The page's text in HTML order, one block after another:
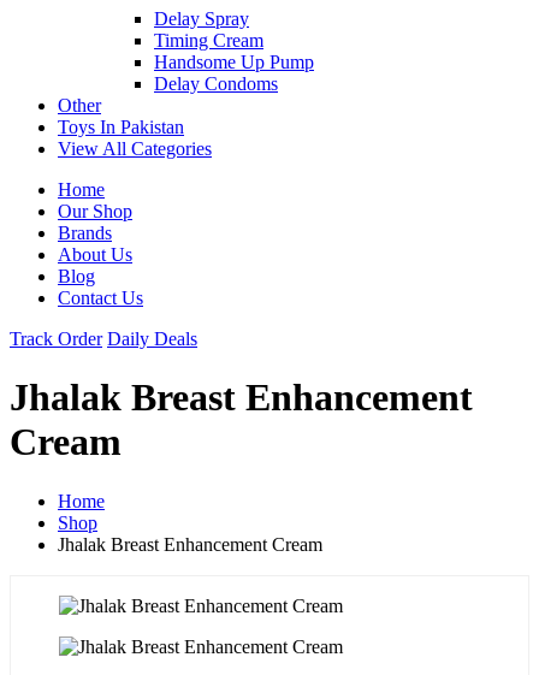
Delay Spray
Timing Cream
Handsome Up Pump
Delay Condoms
Other
Toys In Pakistan
View All Categories
Home
Our Shop
Brands
About Us
Blog
Contact Us
Track Order Daily Deals
Jhalak Breast Enhancement
Cream
Home
Shop
Jhalak Breast Enhancement Cream